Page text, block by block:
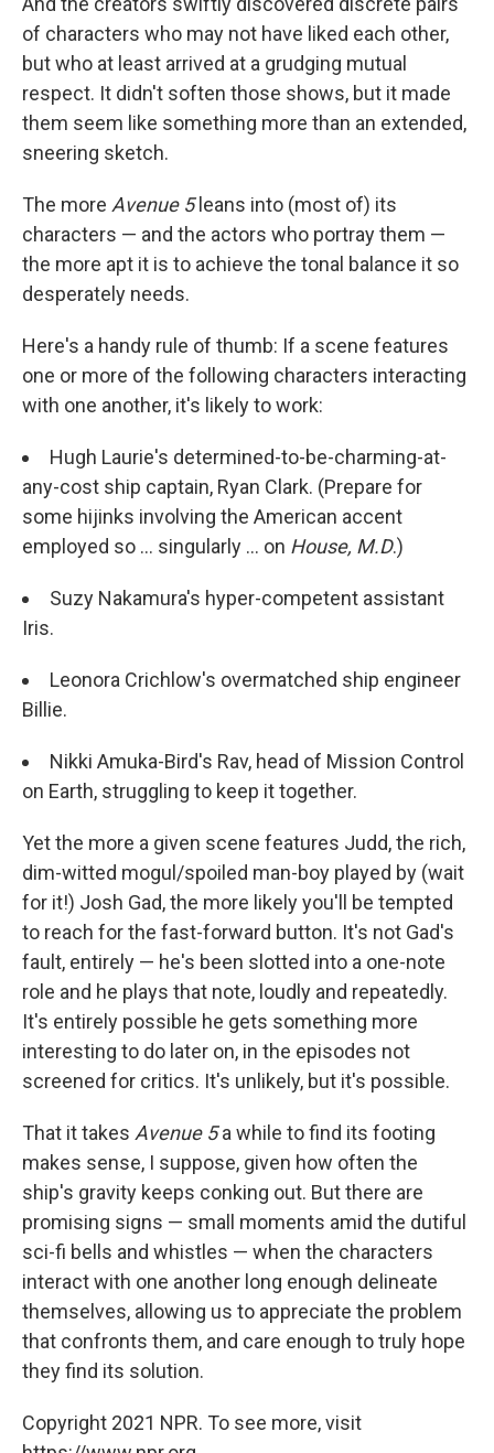
of characters who may not have liked each other,
but who at least arrived at a grudging mutual
respect. It didn't soften those shows, but it made
them seem like something more than an extended,
sneering sketch.
The more Avenue 5 leans into (most of) its
characters — and the actors who portray them —
the more apt it is to achieve the tonal balance it so
desperately needs.
Here's a handy rule of thumb: If a scene features
one or more of the following characters interacting
with one another, it's likely to work:
Hugh Laurie's determined-to-be-charming-at-
any-cost ship captain, Ryan Clark. (Prepare for
some hijinks involving the American accent
employed so ... singularly ... on House, M.D.)
Suzy Nakamura's hyper-competent assistant
Iris.
Leonora Crichlow's overmatched ship engineer
Billie.
Nikki Amuka-Bird's Rav, head of Mission Control
on Earth, struggling to keep it together.
Yet the more a given scene features Judd, the rich,
dim-witted mogul/spoiled man-boy played by (wait
for it!) Josh Gad, the more likely you'll be tempted
to reach for the fast-forward button. It's not Gad's
fault, entirely — he's been slotted into a one-note
role and he plays that note, loudly and repeatedly.
It's entirely possible he gets something more
interesting to do later on, in the episodes not
screened for critics. It's unlikely, but it's possible.
That it takes Avenue 5a while to find its footing
makes sense, I suppose, given how often the
ship's gravity keeps conking out. But there are
promising signs — small moments amid the dutiful
sci-fi bells and whistles — when the characters
interact with one another long enough delineate
themselves, allowing us to appreciate the problem
that confronts them, and care enough to truly hope
they find its solution.
Copyright 2021 NPR. To see more, visit